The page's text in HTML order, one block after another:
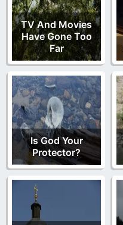
TV And Movies
Have Gone Too
Far
Is God Your
Protector?